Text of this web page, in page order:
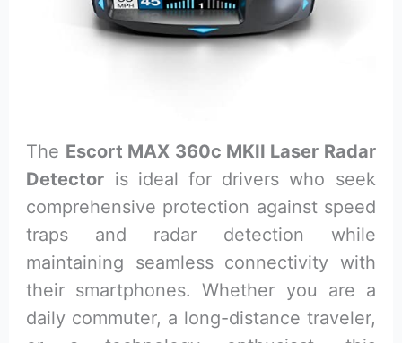
The Escort MAX 360c MKII Laser Radar
Detector is ideal for drivers who seek
comprehensive protection against speed
traps and radar detection while
maintaining seamless connectivity with
their smartphones. Whether you are a
daily commuter, a long-distance traveler,